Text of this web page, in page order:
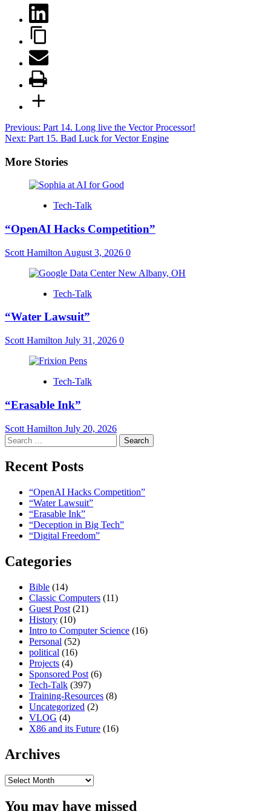
Post
navigation
Previous: Part 14. Long live the Vector Processor!
Next: Part 15. Bad Luck for Vector Engine
More Stories
Tech-Talk
“OpenAI Hacks Competition”
Scott Hamilton August 3, 2026 0
Tech-Talk
“Water Lawsuit”
Scott Hamilton July 31, 2026 0
Tech-Talk
“Erasable Ink”
Scott Hamilton July 20, 2026
Search
for:
Recent Posts
“OpenAI Hacks Competition”
“Water Lawsuit”
“Erasable Ink”
“Deception in Big Tech”
“Digital Freedom”
Categories
Bible (14)
Classic Computers (11)
Guest Post (21)
History (10)
Intro to Computer Science (16)
Personal (52)
political (16)
Projects (4)
Sponsored Post (6)
Tech-Talk (397)
Training-Resources (8)
Uncategorized (2)
VLOG (4)
X86 and its Future (16)
Archives
Archives
You may have missed